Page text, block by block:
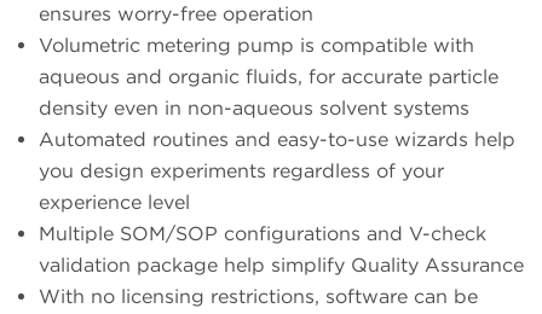
ensures worry-free operation
Volumetric metering pump is compatible with
aqueous and organic fluids, for accurate particle
density even in non-aqueous solvent systems
Automated routines and easy-to-use wizards help
you design experiments regardless of your
experience level
Multiple SOM/SOP configurations and V-check
validation package help simplify Quality Assurance
With no licensing restrictions, software can be